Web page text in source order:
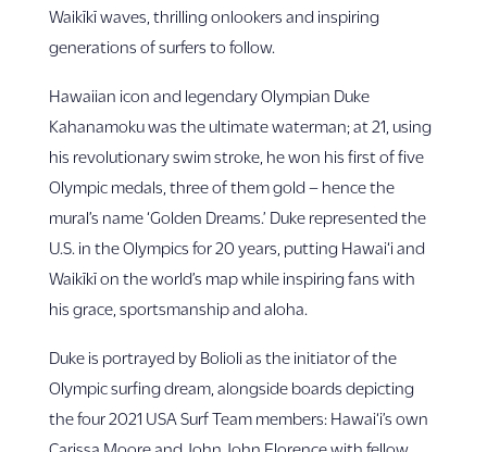
Waikīkī waves, thrilling onlookers and inspiring
generations of surfers to follow.
Hawaiian icon and legendary Olympian Duke
Kahanamoku was the ultimate waterman; at 21, using
his revolutionary swim stroke, he won his first of five
Olympic medals, three of them gold – hence the
mural’s name ‘Golden Dreams.’ Duke represented the
U.S. in the Olympics for 20 years, putting Hawai‘i and
Waikīkī on the world’s map while inspiring fans with
his grace, sportsmanship and aloha.
Duke is portrayed by Bolioli as the initiator of the
Olympic surfing dream, alongside boards depicting
the four 2021 USA Surf Team members: Hawai‘i’s own
Carissa Moore and John John Florence with fellow